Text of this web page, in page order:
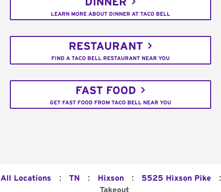
LEARN MORE ABOUT DINNER AT TACO BELL
RESTAURANT
FIND A TACO BELL RESTAURANT NEAR YOU
FAST FOOD
GET FAST FOOD FROM TACO BELL NEAR YOU
All Locations : TN : Hixson : 5525 Hixson Pike :
Takeout